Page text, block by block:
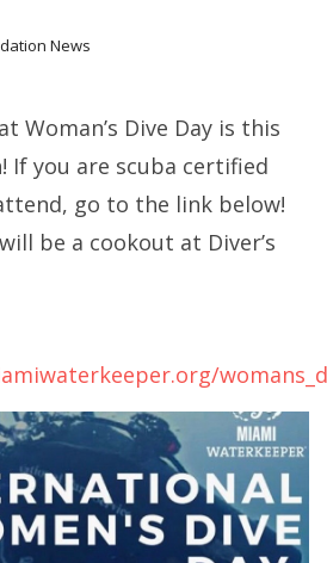
News
Woman’s Dive Day is this
If you are scuba certified
go to the link below!
be a cookout at Diver’s